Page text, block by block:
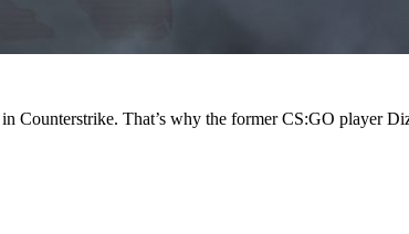
Counterstrike. That’s why the former CS:GO player